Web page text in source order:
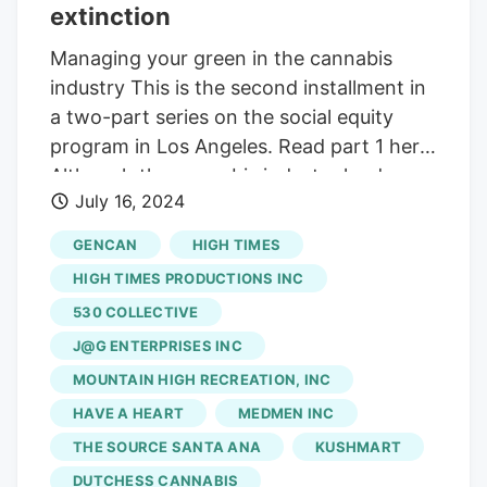
along with 5 other licensed storefronts.
extinction
Managing your green in the cannabis
industry This is the second installment in
a two-part series on the social equity
program in Los Angeles. Read part 1 here.
Although the cannabis industry landscape
appears grim for many Los Angeles social
equity entrepreneurs, there’s a small
group of retailers that have been
gathering in recent months to push for
solutions and survival. The 10 operators
have been lobbying Mayor Karen Bass’s
office and city council members for aid
they say could help, such as municipal tax
reform. But at this point, nothing is easy,
and nothing is certain when it comes to
July 16, 2024
GENCAN
HIGH TIMES
HIGH TIMES PRODUCTIONS INC
530 COLLECTIVE
J@G ENTERPRISES INC
MOUNTAIN HIGH RECREATION, INC
HAVE A HEART
MEDMEN INC
THE SOURCE SANTA ANA
KUSHMART
DUTCHESS CANNABIS